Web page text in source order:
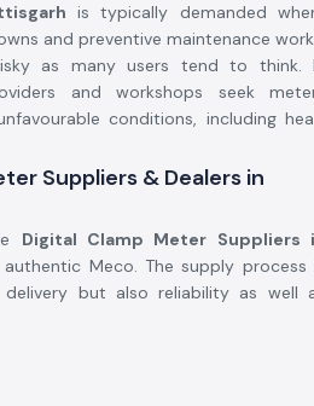
is typically demanded
and preventive maintenance
as many users tend to think.
and workshops seek
conditions, including
Suppliers & Dealers in
Digital Clamp Meter Suppliers
Meco. The supply process
but also reliability as well